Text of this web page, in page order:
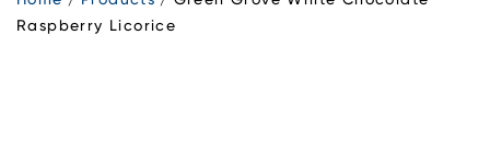
Raspberry Licorice